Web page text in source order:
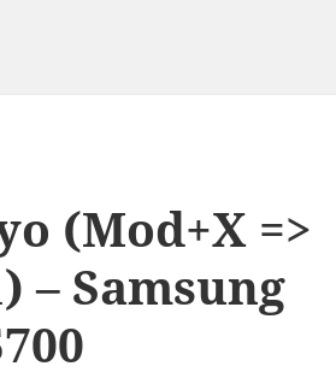
(Mod+X =>
– Samsung